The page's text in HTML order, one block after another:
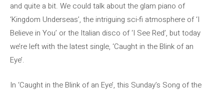
and quite a bit. We could talk about the glam piano of
‘Kingdom Underseas’, the intriguing sci-fi atmosphere of ‘I
Believe in You’ or the Italian disco of ‘I See Red’, but today
we’re left with the latest single, ‘Caught in the Blink of an
Eye’.
In ‘Caught in the Blink of an Eye’, this Sunday’s Song of the